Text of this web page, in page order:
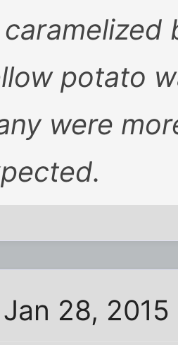
potato
were
Jan 28, 2015